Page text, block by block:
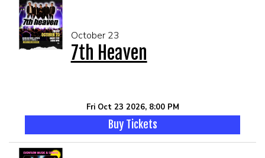
October 23
7th Heaven
Fri Oct 23 2026, 8:00 PM
Buy Tickets